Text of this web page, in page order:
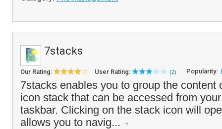
7stacks
Our Rating: User Rating: (2) Popularity:
7stacks enables you to group the content
icon stack that can be accessed from
taskbar. Clicking on the stack icon will
allows you to navig...